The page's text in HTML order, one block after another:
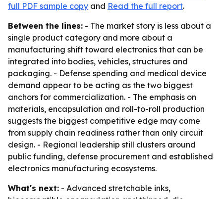
full PDF sample copy and Read the full report.
Between the lines: - The market story is less about a
single product category and more about a
manufacturing shift toward electronics that can be
integrated into bodies, vehicles, structures and
packaging. - Defense spending and medical device
demand appear to be acting as the two biggest
anchors for commercialization. - The emphasis on
materials, encapsulation and roll-to-roll production
suggests the biggest competitive edge may come
from supply chain readiness rather than only circuit
design. - Regional leadership still clusters around
public funding, defense procurement and established
electronics manufacturing ecosystems.
What's next: - Advanced stretchable inks,